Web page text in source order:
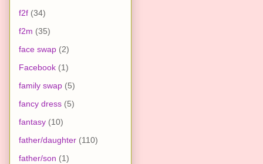
f2f (34)
f2m (35)
face swap (2)
Facebook (1)
family swap (5)
fancy dress (5)
fantasy (10)
father/daughter (110)
father/son (1)